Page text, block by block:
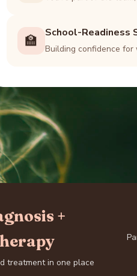
🏫 School-Readiness
Building confidence
+
treatment in one place